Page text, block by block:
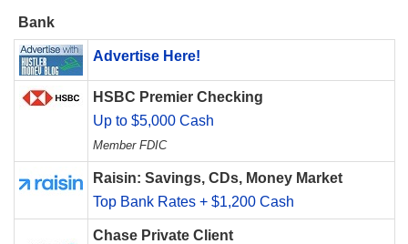
Bank
Advertise Here!
HSBC Premier Checking
Up to $5,000 Cash
Member FDIC
Raisin: Savings, CDs, Money Market
Top Bank Rates + $1,200 Cash
Chase Private Client